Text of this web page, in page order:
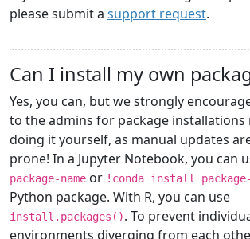
please submit a support request.
Can I install my own
Yes, you can, but we strongly
to the admins for package
doing it yourself, as manual updates
prone! In a Jupyter Notebook, you can
package-name or !conda install package-
Python package. With R, you can use
install.packages(). To prevent
environments diverging from each